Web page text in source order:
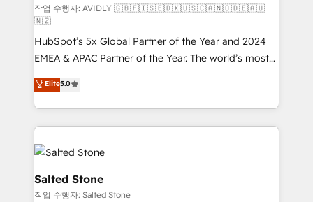
Build high-performing websites with UX, messaging,
& conversion strategy that drive results. 🤖AI
Strategy: Activate Breeze Agents, configure HubSpot
AI, & maximize AEO with tailored AI services. 🧩
Integrations: Extend HubSpot with custom
integrations, hosting, & maintenance.
작업 수행자: AVIDLY 🇬🇧🇫🇮🇸🇪🇩🇰🇺🇸🇨🇦🇳🇴🇩🇪🇦🇺
🇳🇿
HubSpot’s 5x Global Partner of the Year and 2024
EMEA & APAC Partner of the Year. The world’s most
experienced and fully accredited HubSpot Solutions
Partner. 🚀 With 2,750+ HubSpot projects delivered
and 370+ specialists across EMEA, APAC and NAM,
we de-risk complex CRM programmes and
accelerate ROI across every HubSpot Hub. 🧭 From
multi-region migrations to AI-powered automation,
we turn complexity into clarity, human at global
scale. 🏆 HubSpot’s CEO called us “the partner of the
Elite5.0
Salted Stone
작업 수행자: Salted Stone